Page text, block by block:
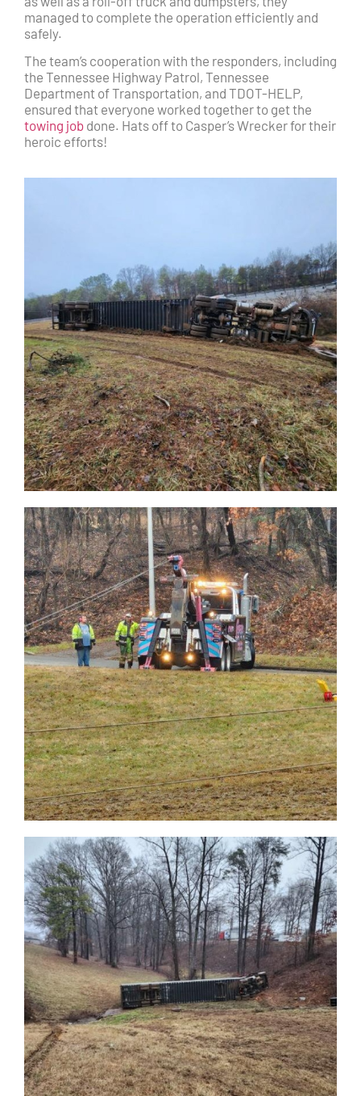
managed to complete the operation efficiently and
safely.
The team’s cooperation with the responders, including
the Tennessee Highway Patrol, Tennessee
Department of Transportation, and TDOT-HELP,
ensured that everyone worked together to get the
towing job done. Hats off to Casper’s Wrecker for their
heroic efforts!